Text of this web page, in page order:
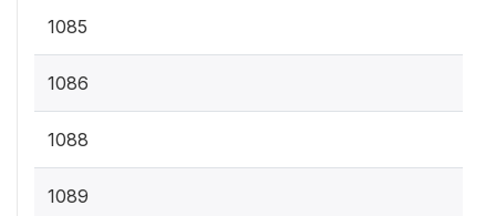
1085
1086
1088
1089